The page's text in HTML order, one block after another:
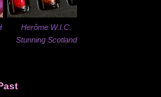
Herôme W.I.C.
Stunning Scotland